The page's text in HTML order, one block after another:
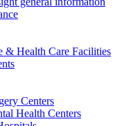
& Health Care Facilities
Centers
Health Centers